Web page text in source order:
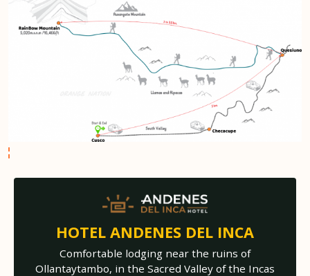
HOTEL ANDENES DEL INCA
Comfortable lodging near the ruins of
Ollantaytambo, in the Sacred Valley of the Incas